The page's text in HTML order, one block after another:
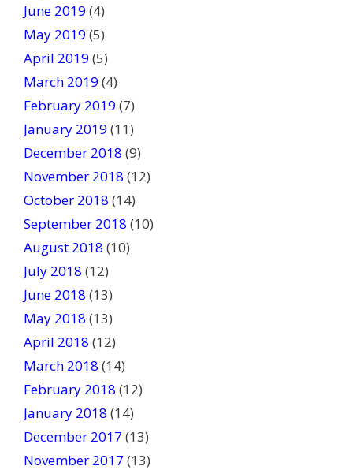
June 2019 (4)
May 2019 (5)
April 2019 (5)
March 2019 (4)
February 2019 (7)
January 2019 (11)
December 2018 (9)
November 2018 (12)
October 2018 (14)
September 2018 (10)
August 2018 (10)
July 2018 (12)
June 2018 (13)
May 2018 (13)
April 2018 (12)
March 2018 (14)
February 2018 (12)
January 2018 (14)
December 2017 (13)
November 2017 (13)